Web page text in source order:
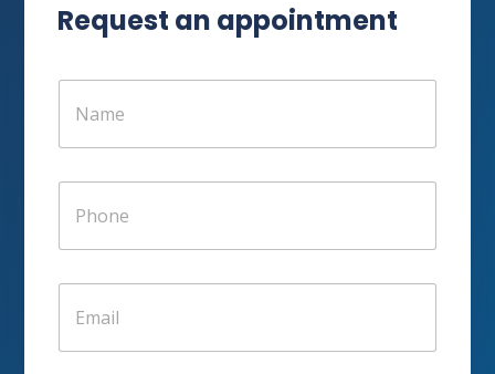
Request an appointment
N
e
P
n
E
i